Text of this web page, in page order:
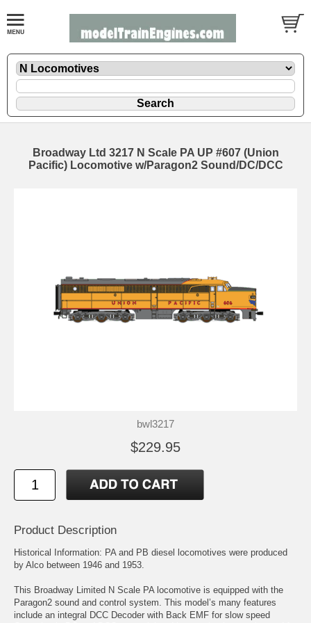
Broadway Ltd 3217 N Scale PA UP #607 (Union
Pacific) Locomotive w/Paragon2 Sound/DC/DCC
bwl3217
$229.95
Product Description
Historical Information: PA and PB diesel locomotives were produced
by Alco between 1946 and 1953.
This Broadway Limited N Scale PA locomotive is equipped with the
Paragon2 sound and control system. This model’s many features
include an integral DCC Decoder with Back EMF for slow speed